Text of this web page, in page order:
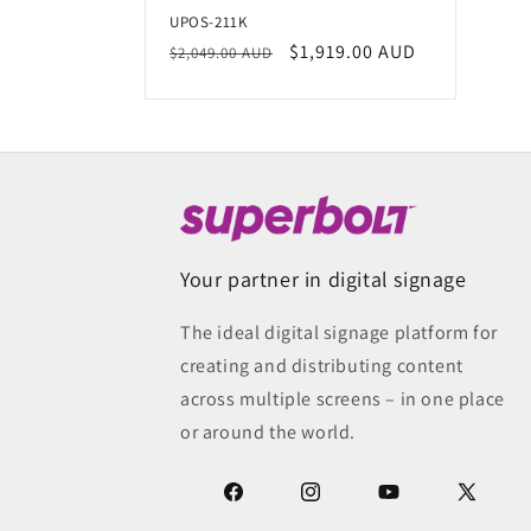
UPOS-211K
Regular
$2,049.00 AUD
Sale
$1,919.00 AUD
Your partner in digital signage
The ideal digital signage platform for
creating and distributing content
across multiple screens – in one place
or around the world.
Facebook Instagram YouTube
X